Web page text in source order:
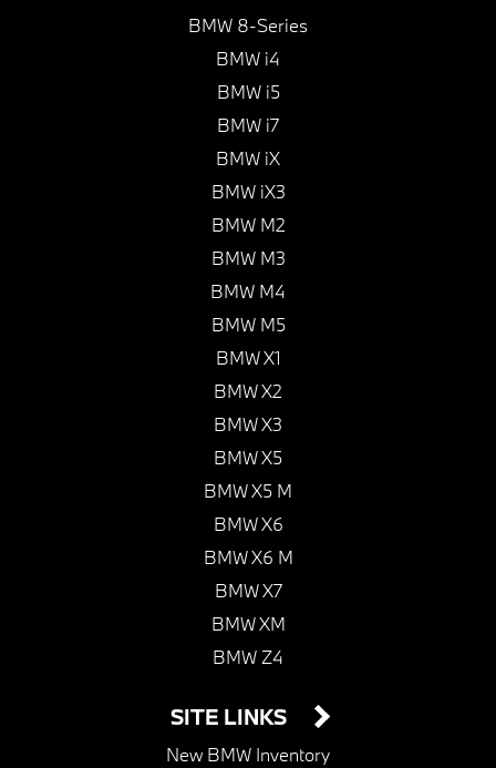
BMW 8-Series
BMW i4
BMW i5
BMW i7
BMW iX
BMW iX3
BMW M2
BMW M3
BMW M4
BMW M5
BMW X1
BMW X2
BMW X3
BMW X5
BMW X5 M
BMW X6
BMW X6 M
BMW X7
BMW XM
BMW Z4
SITE LINKS
New BMW Inventory